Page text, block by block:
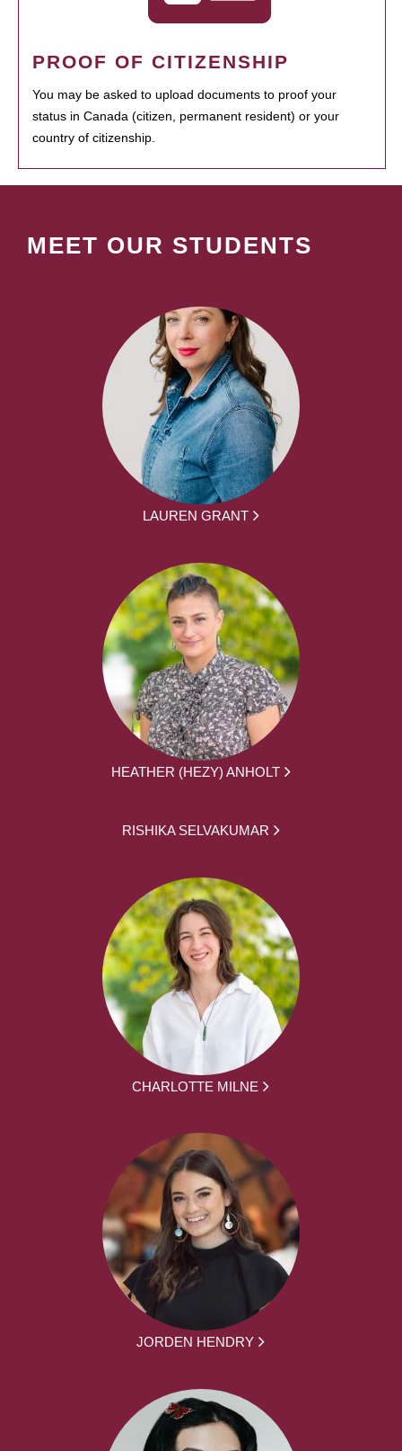
PROOF OF CITIZENSHIP
You may be asked to upload documents to proof your
status in Canada (citizen, permanent resident) or your
country of citizenship.
MEET OUR STUDENTS
LAUREN GRANT
HEATHER (HEZY) ANHOLT
RISHIKA SELVAKUMAR
CHARLOTTE MILNE
JORDEN HENDRY